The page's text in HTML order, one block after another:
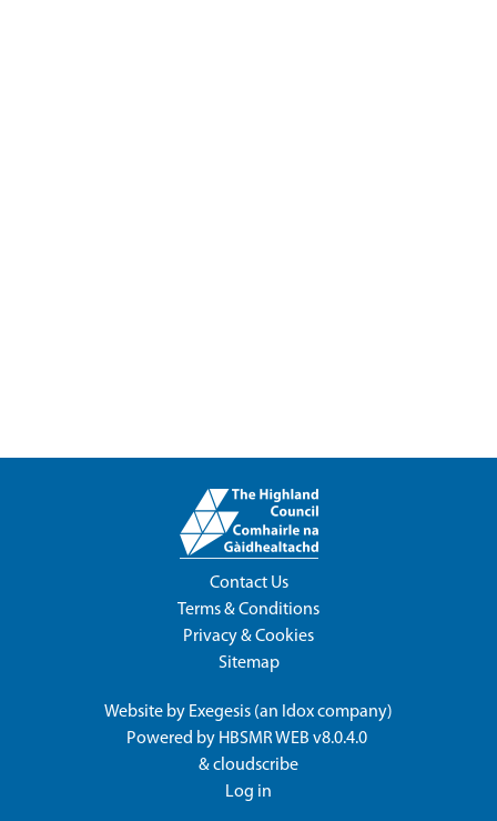
Contact Us
Terms & Conditions
Privacy & Cookies
Sitemap
Website by Exegesis (an Idoxcompany)
Powered by HBSMR WEB v8.0.4.0
&cloudscribe
Log in